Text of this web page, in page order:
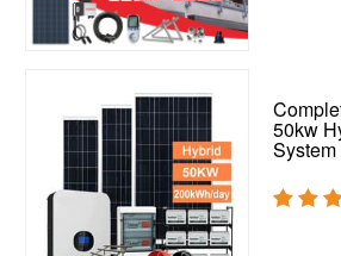
50kw
System